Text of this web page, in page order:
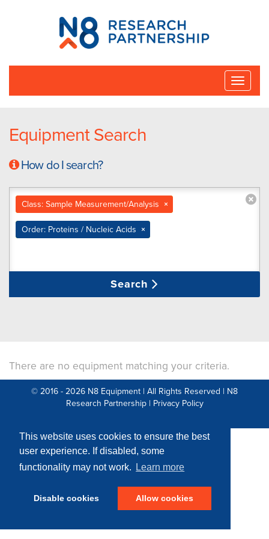
This website uses cookies to ensure the best
user experience. If disabled, some
functionality may not work.
Learn more
Disable cookies Allow cookies
N8
Research
Partnership
Toggle
Equipment Search
How do I search?
×
Class: Sample Measurement/Analysis
×
Order: Proteins / Nucleic Acids
Search
There are no equipment matching your criteria.
© 2016 - 2026 N8 Equipment | All Rights Reserved | N8
Research Partnership| Privacy Policy